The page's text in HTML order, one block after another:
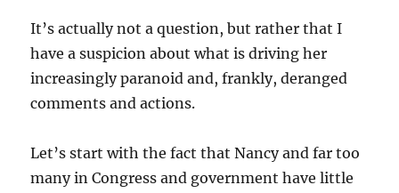
It’s actually not a question, but rather that I
have a suspicion about what is driving her
increasingly paranoid and, frankly, deranged
comments and actions.
Let’s start with the fact that Nancy and far too
many in Congress and government have little